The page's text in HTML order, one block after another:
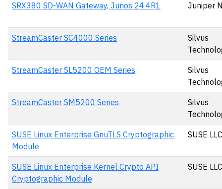
SRX380 SD-WAN Gateway, Junos 24.4R1 Juniper
StreamCaster SC4000 Series
Silvus
StreamCaster SL5200 OEM Series
Silvus
StreamCaster SM5200 Series
Silvus
SUSE Linux Enterprise GnuTLS Cryptographic
Module
SUSE LLC
SUSE Linux Enterprise Kernel Crypto API
Cryptographic Module
SUSE LLC